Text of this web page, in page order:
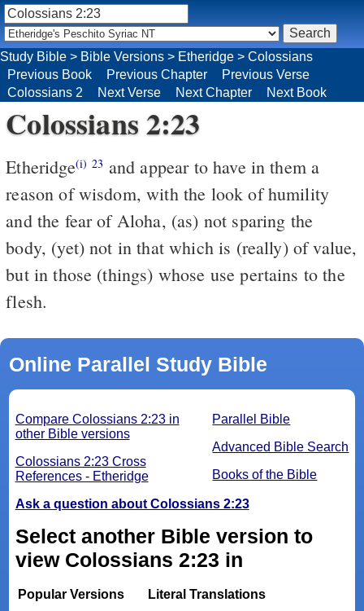
Colossians 2:23
Etheridge(i) 23
reason of wisdom, with the look of humility
and the fear of Aloha, (as) not sparing the
body, (yet) not in that which is (really) of value,
but in those (things) whose use pertains to the
flesh.
Online Parallel Study Bible
Parallel Bible
Advanced Bible Search
Books of the Bible
Compare Colossians 2:23 in
other Bible versions
Colossians 2:23 Cross
References - Etheridge
Ask a question about Colossians 2:23
Select another Bible version to
view Colossians 2:23 in
Popular Versions
Literal Translations
Study Bible > Bible Versions > Etheridge > Colossians
Previous Book
Previous Chapter
Previous Verse
Colossians 2
Next Verse Next Chapter Next Book